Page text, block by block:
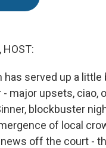
HOST:
has served up a little
major upsets, ciao,
blockbuster
of local
off the court -